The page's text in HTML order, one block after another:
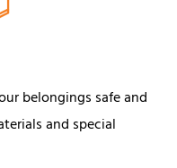
belongings safe and
and special